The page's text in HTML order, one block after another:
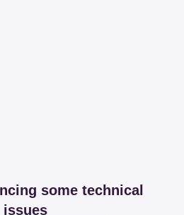
some technical
issues